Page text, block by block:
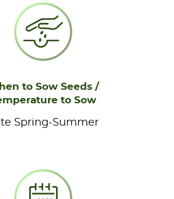
to Sow Seeds /
to Sow
Spring-Summer